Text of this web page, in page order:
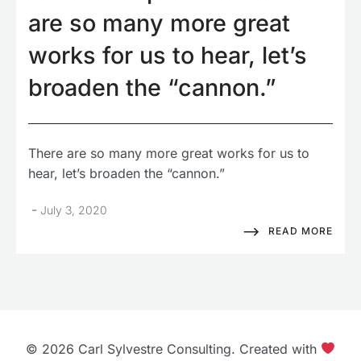
are so many more great
works for us to hear, let’s
broaden the “cannon.”
There are so many more great works for us to
hear, let’s broaden the “cannon.”
- July 3, 2020
READ MORE
© 2026 Carl Sylvestre Consulting. Created with